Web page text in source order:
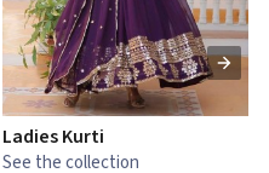
Ladies Kurti
See the collection